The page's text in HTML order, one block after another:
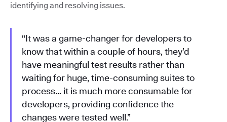
identifying and resolving issues.
"It was a game-changer for developers to
know that within a couple of hours, they’d
have meaningful test results rather than
waiting for huge, time-consuming suites to
process… it is much more consumable for
developers, providing confidence the
changes were tested well.”